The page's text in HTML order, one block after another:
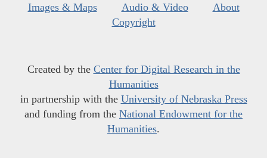
Images & Maps
Audio & Video
About
Copyright
Created by the Center for Digital Research in the
Humanities
in partnership with the University of Nebraska Press
and funding from the National Endowment for the
Humanities.